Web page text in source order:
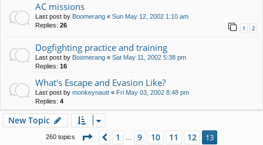
AC missions
Last post by Boomerang « Sun May 12, 2002 1:10 am
Replies: 26 1 2
Dogfighting practice and training
Last post by Boomerang « Sat May 11, 2002 5:38 pm
Replies: 16
What's Escape and Evasion Like?
Last post by monkeynautt « Fri May 03, 2002 8:48 pm
Replies: 4
New Topic
260 topics Page 13 13
Previous
1 9 10 11 12 13